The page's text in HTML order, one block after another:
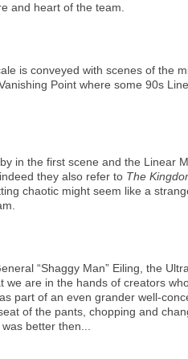
and heart of the team.
is conveyed with scenes of the
Point where some 90s
in the first scene and the Linear
they also refer to The
chaotic might seem like a
“Shaggy Man” Eiling, the
are in the hands of creators
part of an even grander well-
of the pants, chopping and
better then...